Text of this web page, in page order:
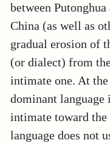
between
China (as well as
gradual erosion of
(or dialect) from
intimate one. At
dominant language
intimate toward the
language does not